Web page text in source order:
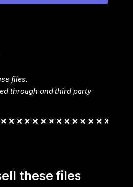
files.
through and third party
these files